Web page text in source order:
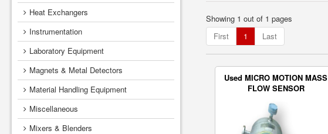
Showing 1 out of 1 pages
First
1 Last
Used MICRO MOTION MASS
FLOW SENSOR
Heat Exchangers
Instrumentation
Laboratory Equipment
Magnets & Metal Detectors
Material Handling Equipment
Miscellaneous
Mixers & Blenders